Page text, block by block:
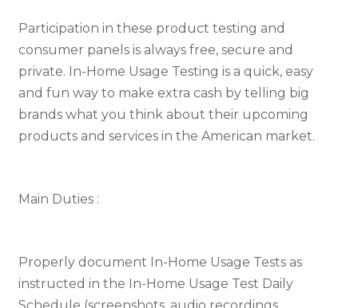
Participation in these product testing and
consumer panels is always free, secure and
private. In-Home Usage Testing is a quick, easy
and fun way to make extra cash by telling big
brands what you think about their upcoming
products and services in the American market.
Main Duties :
Properly document In-Home Usage Tests as
instructed in the In-Home Usage Test Daily